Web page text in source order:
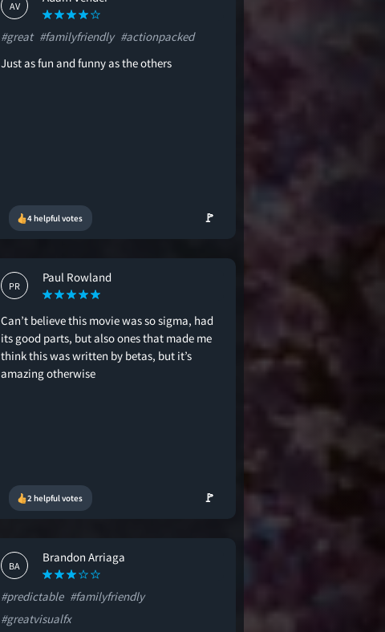
AV
#great #familyfriendly #actionpacked
Just as fun and funny as the others
4 helpful votes 🚩
PR
Paul Rowland
Can’t believe this movie was so sigma, had
its good parts, but also ones that made me
think this was written by betas, but it’s
amazing otherwise
2 helpful votes 🚩
BA
Brandon Arriaga
#predictable #familyfriendly
#greatvisualfx